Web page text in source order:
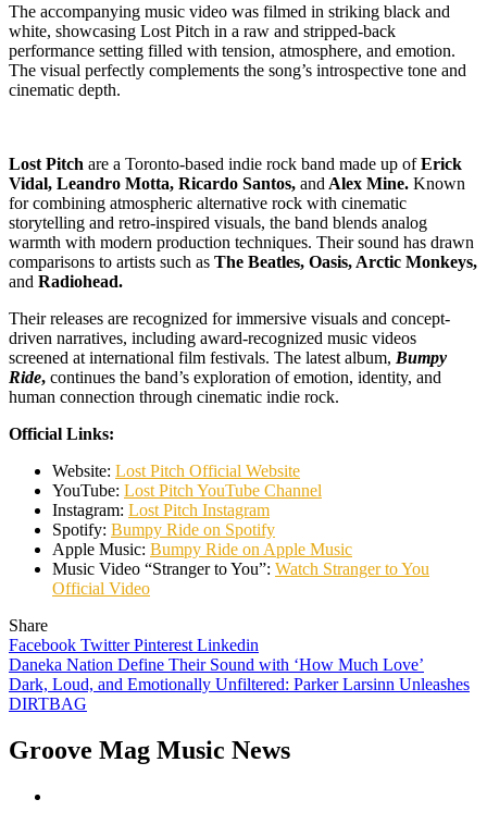
The accompanying music video was filmed in striking black and
white, showcasing Lost Pitch in a raw and stripped-back
performance setting filled with tension, atmosphere, and emotion.
The visual perfectly complements the song’s introspective tone and
cinematic depth.
Lost Pitch are a Toronto-based indie rock band made up ofErick
Vidal, Leandro Motta, Ricardo Santos, and Alex Mine. Known
for combining atmospheric alternative rock with cinematic
storytelling and retro-inspired visuals, the band blends analog
warmth with modern production techniques. Their sound has drawn
comparisons to artists such as The Beatles, Oasis, Arctic Monkeys,
and Radiohead.
Their releases are recognized for immersive visuals and concept-
driven narratives, including award-recognized music videos
screened at international film festivals. The latest album, Bumpy
Ride, continues the band’s exploration of emotion, identity, and
human connection through cinematic indie rock.
Official Links:
Website: Lost Pitch Official Website
YouTube: Lost Pitch YouTube Channel
Instagram: Lost Pitch Instagram
Spotify: Bumpy Ride on Spotify
Apple Music: Bumpy Ride on Apple Music
Music Video “Stranger to You”: Watch Stranger to You
Official Video
Share
Facebook TwitterPinterest Linkedin
Post
navigation
Daneka Nation Define Their Sound with ‘How Much Love’
Dark, Loud, and Emotionally Unfiltered: Parker Larsinn Unleashes
DIRTBAG
Groove Mag Music News